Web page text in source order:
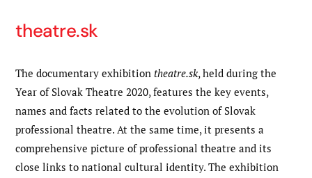
theatre.sk
The documentary exhibition theatre.sk, held during the
Year of Slovak Theatre 2020, features the key events,
names and facts related to the evolution of Slovak
professional theatre. At the same time, it presents a
comprehensive picture of professional theatre and its
close links to national cultural identity. The exhibition